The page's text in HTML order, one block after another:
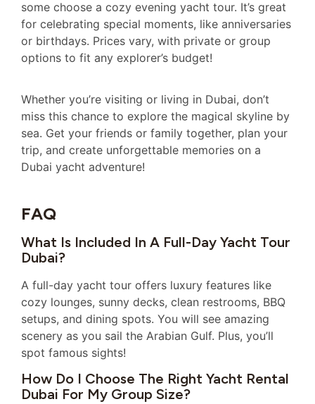
some choose a cozy evening yacht tour. It’s great
for celebrating special moments, like anniversaries
or birthdays. Prices vary, with private or group
options to fit any explorer’s budget!
Whether you’re visiting or living in Dubai, don’t
miss this chance to explore the magical skyline by
sea. Get your friends or family together, plan your
trip, and create unforgettable memories on a
Dubai yacht adventure!
FAQ
What Is Included In A Full-Day Yacht Tour
Dubai?
A full-day yacht tour offers luxury features like
cozy lounges, sunny decks, clean restrooms, BBQ
setups, and dining spots. You will see amazing
scenery as you sail the Arabian Gulf. Plus, you’ll
spot famous sights!
How Do I Choose The Right Yacht Rental
Dubai For My Group Size?